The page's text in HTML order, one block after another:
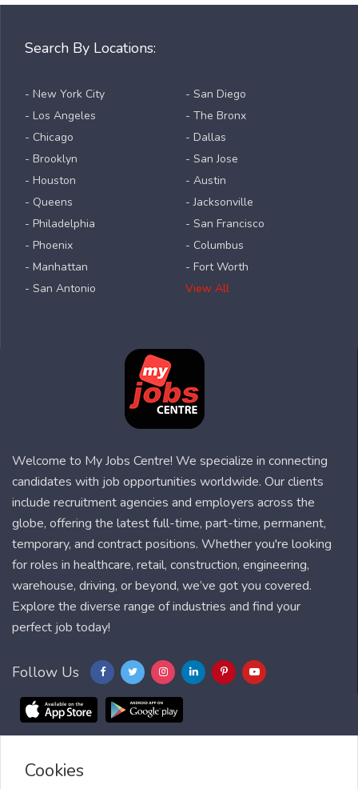
Search By Locations:
- New York City
- Los Angeles
- Chicago
- Brooklyn
- Houston
- Queens
- Philadelphia
- Phoenix
- Manhattan
- San Antonio
- San Diego
- The Bronx
- Dallas
- San Jose
- Austin
- Jacksonville
- San Francisco
- Columbus
- Fort Worth
View All
Welcome to My Jobs Centre! We specialize in connecting
candidates with job opportunities worldwide. Our clients
include recruitment agencies and employers across the
globe, offering the latest full-time, part-time, permanent,
temporary, and contract positions. Whether you're looking
for roles in healthcare, retail, construction, engineering,
warehouse, driving, or beyond, we’ve got you covered.
Explore the diverse range of industries and find your
perfect job today!
Follow Us
Blog FAQ
Cookies